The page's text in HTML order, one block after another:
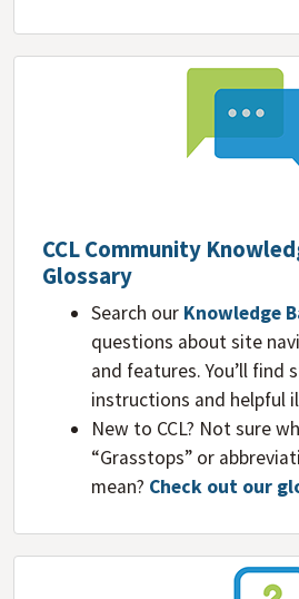
CCL Community
Glossary
Search our Knowledge
questions about site
and features. You’ll find
instructions and helpful
New to CCL? Not sure
“Grasstops” or
mean? Check out our